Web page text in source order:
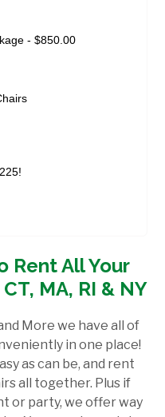
- $850.00
Rent All Your
MA, RI & NY
More we have all of
in one place!
as can be, and rent
all together. Plus if
or party, we offer way